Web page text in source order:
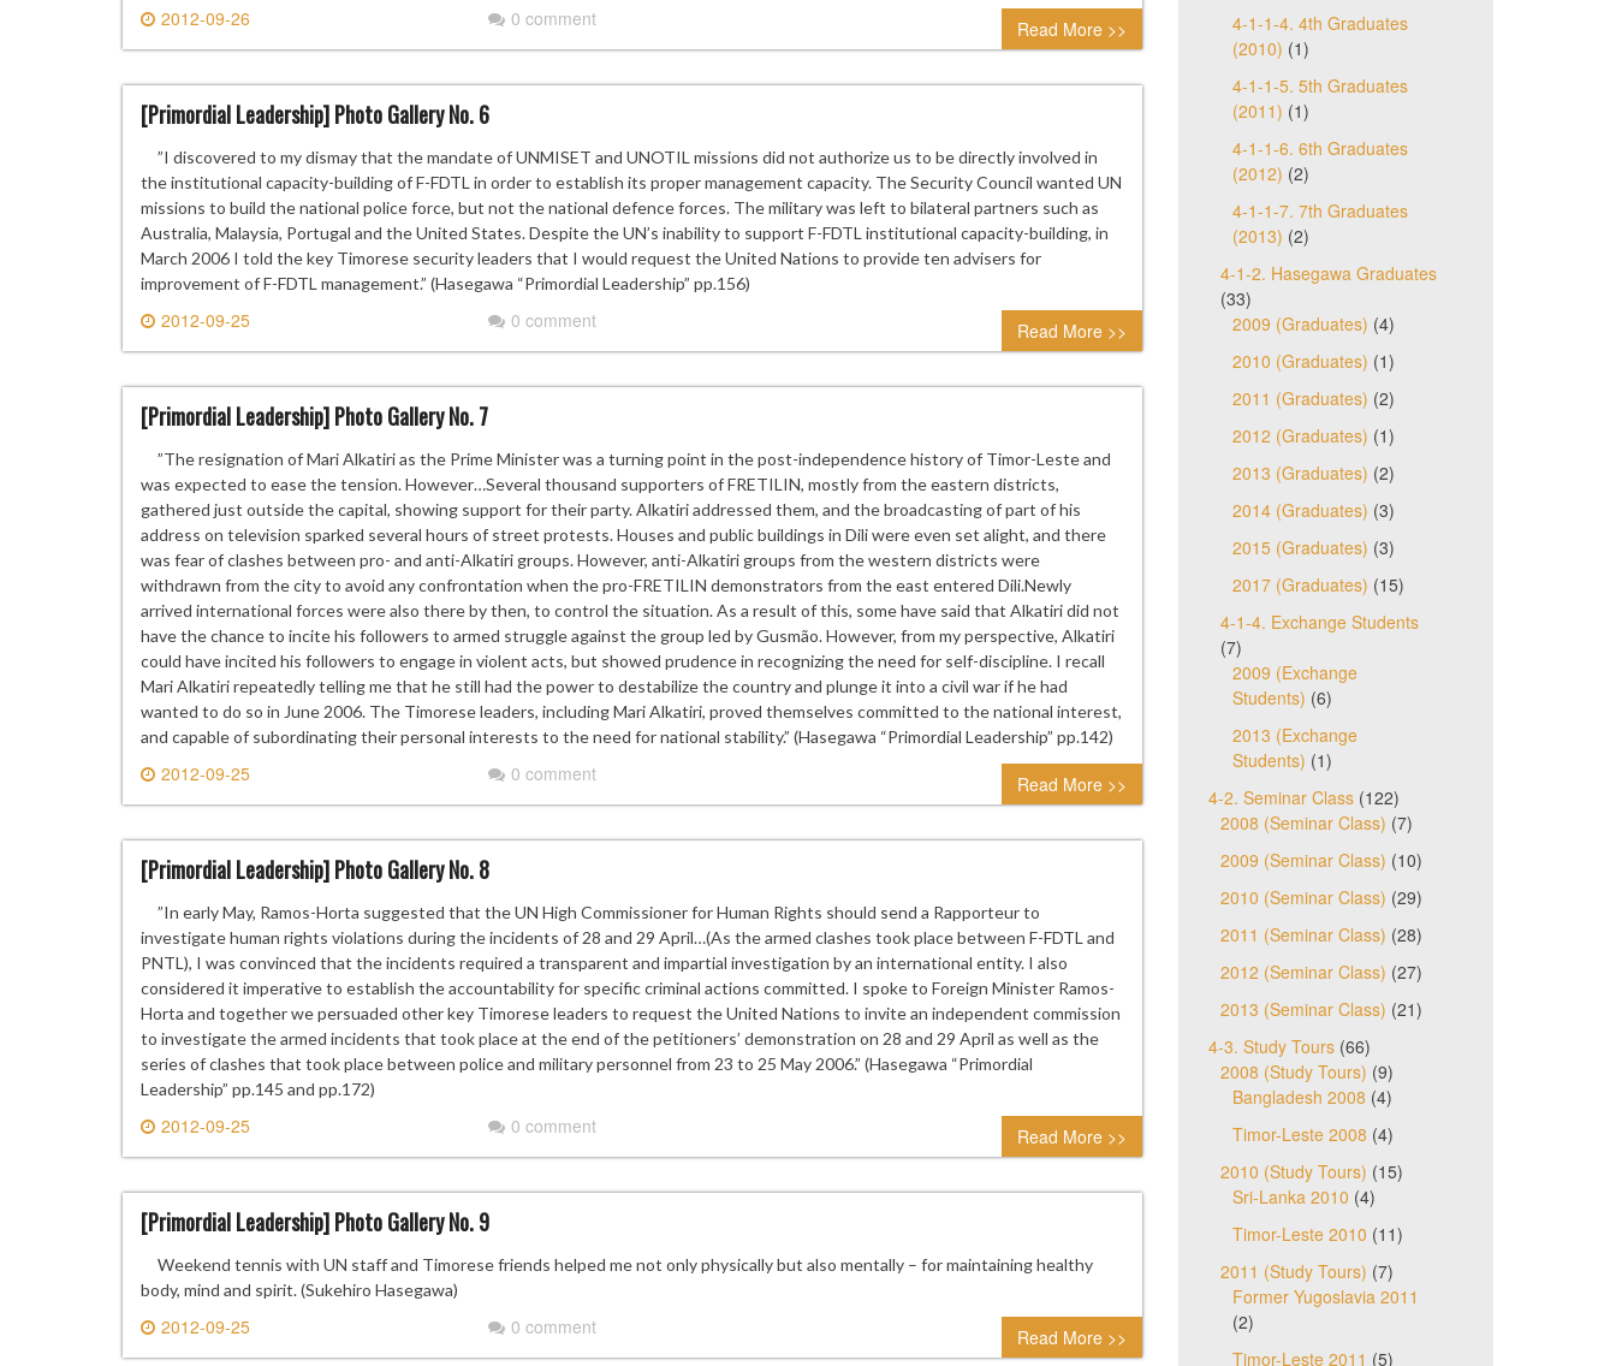
2012-09-26 0 comment Read More >>
[Primordial Leadership] Photo Gallery No. 6
”I discovered to my dismay that the mandate of UNMISET and UNOTIL missions did not authorize us to be directly involved in
the institutional capacity-building of F-FDTL in order to establish its proper management capacity. The Security Council wanted UN
missions to build the national police force, but not the national defence forces. The military was left to bilateral partners such as
Australia, Malaysia, Portugal and the United States. Despite the UN’s inability to support F-FDTL institutional capacity-building, in
March 2006 I told the key Timorese security leaders that I would request the United Nations to provide ten advisers for
improvement of F-FDTL management.” (Hasegawa “Primordial Leadership” pp.156)
2012-09-25 0 comment Read More >>
[Primordial Leadership] Photo Gallery No. 7
”The resignation of Mari Alkatiri as the Prime Minister was a turning point in the post-independence history of Timor-Leste and
was expected to ease the tension. However…Several thousand supporters of FRETILIN, mostly from the eastern districts,
gathered just outside the capital, showing support for their party. Alkatiri addressed them, and the broadcasting of part of his
address on television sparked several hours of street protests. Houses and public buildings in Dili were even set alight, and there
was fear of clashes between pro- and anti-Alkatiri groups. However, anti-Alkatiri groups from the western districts were
withdrawn from the city to avoid any confrontation when the pro-FRETILIN demonstrators from the east entered Dili.Newly
arrived international forces were also there by then, to control the situation. As a result of this, some have said that Alkatiri did not
have the chance to incite his followers to armed struggle against the group led by Gusmão. However, from my perspective, Alkatiri
could have incited his followers to engage in violent acts, but showed prudence in recognizing the need for self-discipline. I recall
Mari Alkatiri repeatedly telling me that he still had the power to destabilize the country and plunge it into a civil war if he had
wanted to do so in June 2006. The Timorese leaders, including Mari Alkatiri, proved themselves committed to the national interest,
and capable of subordinating their personal interests to the need for national stability.” (Hasegawa “Primordial Leadership” pp.142)
2012-09-25 0 comment Read More >>
[Primordial Leadership] Photo Gallery No. 8
”In early May, Ramos-Horta suggested that the UN High Commissioner for Human Rights should send a Rapporteur to
investigate human rights violations during the incidents of 28 and 29 April…(As the armed clashes took place between F-FDTL and
PNTL), I was convinced that the incidents required a transparent and impartial investigation by an international entity. I also
considered it imperative to establish the accountability for specific criminal actions committed. I spoke to Foreign Minister Ramos-
Horta and together we persuaded other key Timorese leaders to request the United Nations to invite an independent commission
to investigate the armed incidents that took place at the end of the petitioners’ demonstration on 28 and 29 April as well as the
series of clashes that took place between police and military personnel from 23 to 25 May 2006.” (Hasegawa “Primordial
Leadership” pp.145 and pp.172)
2012-09-25 0 comment Read More >>
[Primordial Leadership] Photo Gallery No. 9
Weekend tennis with UN staff and Timorese friends helped me not only physically but also mentally – for maintaining healthy
body, mind and spirit. (Sukehiro Hasegawa)
2012-09-25 0 comment Read More >>
4-1-1-4. 4th Graduates
(2010) (1)
4-1-1-5. 5th Graduates
(2011) (1)
4-1-1-6. 6th Graduates
(2012) (2)
4-1-1-7. 7th Graduates
(2013) (2)
4-1-2. Hasegawa Graduates
(33)
2009 (Graduates) (4)
2010 (Graduates) (1)
2011 (Graduates) (2)
2012 (Graduates) (1)
2013 (Graduates) (2)
2014 (Graduates) (3)
2015 (Graduates) (3)
2017 (Graduates) (15)
4-1-4. Exchange Students
(7)
2009 (Exchange
Students) (6)
2013 (Exchange
Students) (1)
4-2. Seminar Class(122)
2008 (Seminar Class) (7)
2009 (Seminar Class) (10)
2010 (Seminar Class) (29)
2011 (Seminar Class) (28)
2012 (Seminar Class) (27)
2013 (Seminar Class) (21)
4-3. Study Tours(66)
2008 (Study Tours) (9)
Bangladesh 2008 (4)
Timor-Leste 2008 (4)
2010 (Study Tours) (15)
Sri-Lanka 2010 (4)
Timor-Leste 2010 (11)
2011 (Study Tours) (7)
Former Yugoslavia 2011
(2)
Timor-Leste 2011 (5)